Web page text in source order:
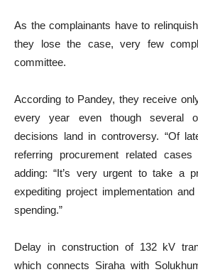
As the complainants have to
they lose the case, very few
committee.
According to Pandey, they receive
every year even though several
decisions land in controversy. “Of
referring procurement related
adding: “It’s very urgent to take a
expediting project implementation
spending.”
Delay in construction of 132 kV
which connects Siraha with